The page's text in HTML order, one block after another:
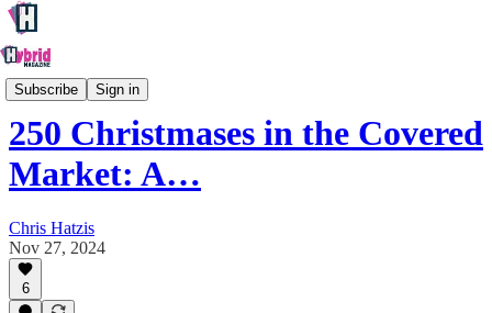
Subscribe Sign in
Oxford
250 Christmases in the Covered
Market: A…
Chris Hatzis
Nov 27, 2024
6